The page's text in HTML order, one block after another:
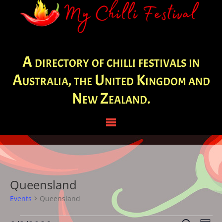
A directory of chilli festivals in
Australia, the United Kingdom and
New Zealand.
Queensland
Events Queensland